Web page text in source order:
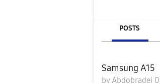
POSTS
Samsung A15
byAbdobradei